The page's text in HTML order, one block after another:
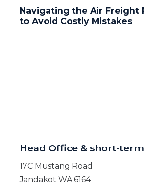
Navigating the Air Freight
to Avoid Costly Mistakes
Head Office & short-
17C Mustang Road
Jandakot WA 6164